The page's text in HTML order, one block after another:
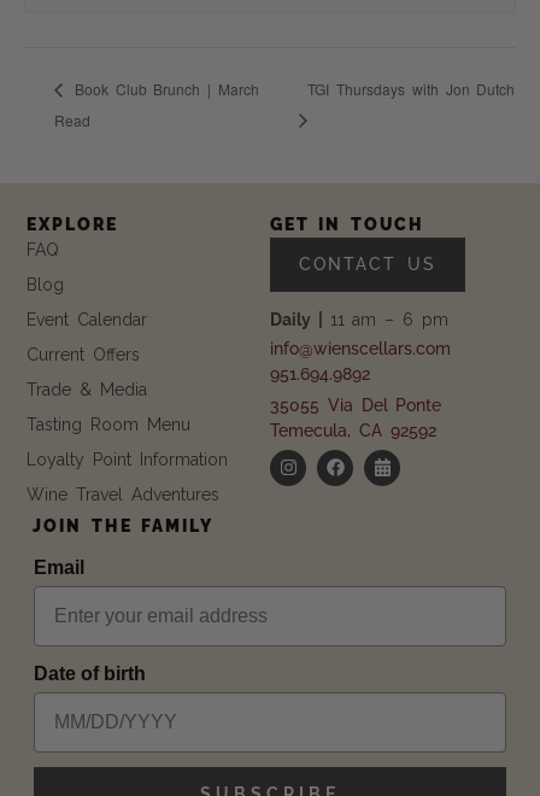
Book Club Brunch | March
Read
TGI Thursdays with Jon Dutch
JOIN THE FAMILY
Email
Date of birth
EXPLORE
FAQ
Blog
Event Calendar
Current Offers
Trade & Media
Tasting Room Menu
Loyalty Point Information
Wine Travel Adventures
GET IN TOUCH
CONTACT US
Daily | 11 am – 6 pm
info@wienscellars.com
951.694.9892
35055 Via Del Ponte
Temecula, CA 92592